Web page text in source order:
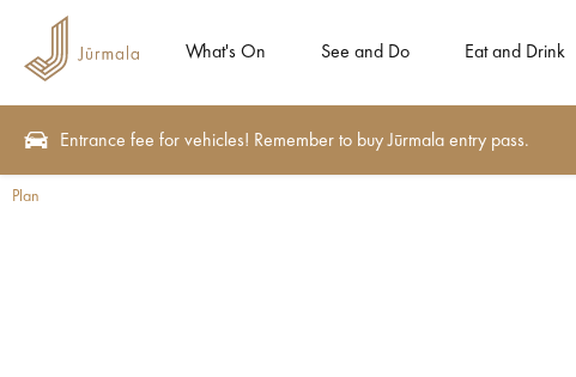
What's On See and Do Eat and Drink
Entrance fee for vehicles! Remember to buy Jūrmala entry pass.
Plan